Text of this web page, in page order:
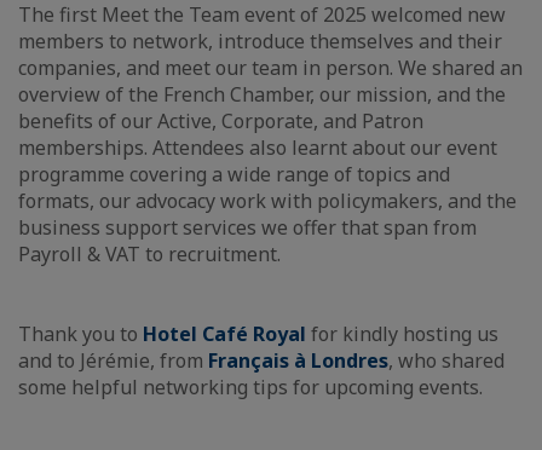
The first Meet the Team event of 2025 welcomed new
members to network, introduce themselves and their
companies, and meet our team in person. We shared an
overview of the French Chamber, our mission, and the
benefits of our Active, Corporate, and Patron
memberships. Attendees also learnt about our event
programme covering a wide range of topics and
formats, our advocacy work with policymakers, and the
business support services we offer that span from
Payroll & VAT to recruitment.
Thank you to Hotel Café Royal for kindly hosting us
and to Jérémie, from Français à Londres, who shared
some helpful networking tips for upcoming events.